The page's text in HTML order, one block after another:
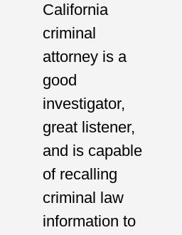
California
criminal
attorney is a
good
investigator,
great listener,
and is capable
of recalling
criminal law
information to